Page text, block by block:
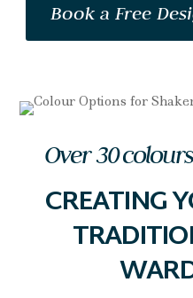
Book a Free
Over 30
CREATING